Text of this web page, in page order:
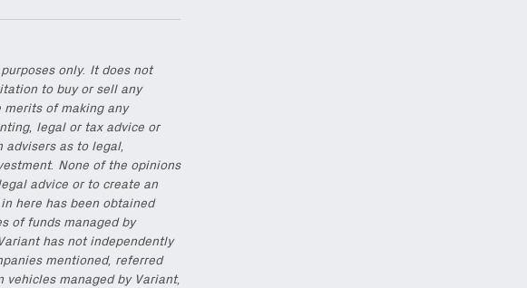
only. It does not
to buy or sell any
of making any
legal or tax advice or
advisers as to legal,
None of the opinions
advice or to create an
here has been obtained
of funds managed by
has not independently
mentioned, referred
managed by Variant,